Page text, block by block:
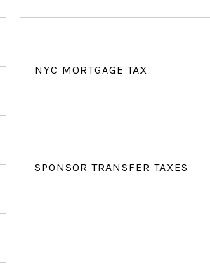
NYC MORTGAGE TAX
SPONSOR TRANSFER TAXES